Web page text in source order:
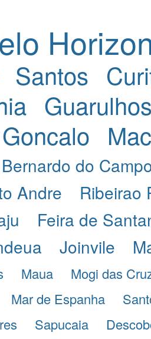
Santos
Guarulhos
do
Andre
Ribeirao
Feira de
Joinvile
Maua
Mogi das
Mar de Espanha
Sapucaia